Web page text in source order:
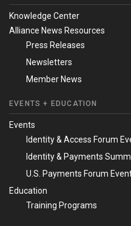
Knowledge Center
Alliance News Resources
Press Releases
Newsletters
Member News
EVENTS + EDUCATION
Events
Identity & Access Forum
Identity & Payments
U.S. Payments Forum
Education
Training Programs